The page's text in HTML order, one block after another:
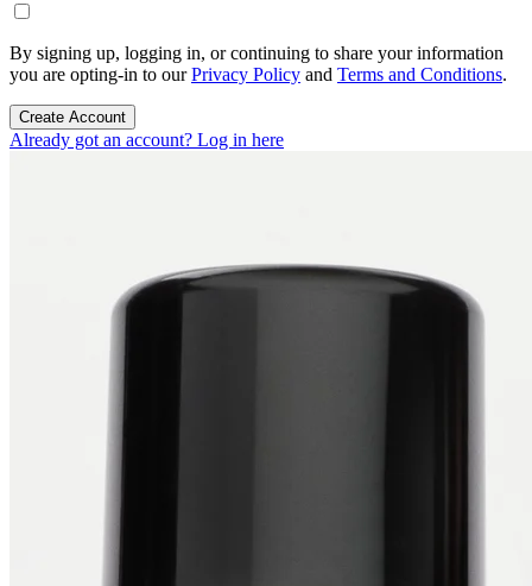
By signing up, logging in, or continuing to share your information
you are opting-in to ourPrivacy Policy and Terms and Conditions.
Create Account
Already got an account? Log in here